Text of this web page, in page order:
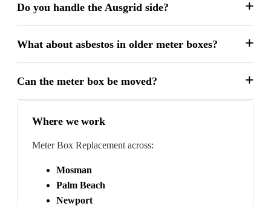
Do you handle the Ausgrid side?
What about asbestos in older meter boxes?
Can the meter box be moved?
Where we work
Meter Box Replacement across:
Mosman
Palm Beach
Newport